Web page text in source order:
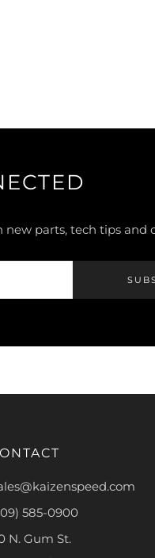
parts, tech tips and
585-0900
N. Gum St.